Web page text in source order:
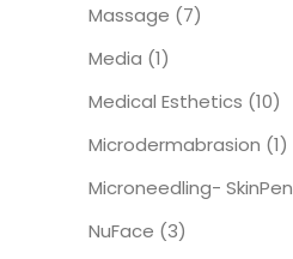
Massage (7)
Media (1)
Medical Esthetics (10)
Microdermabrasion (1)
Microneedling- SkinPen
NuFace (3)